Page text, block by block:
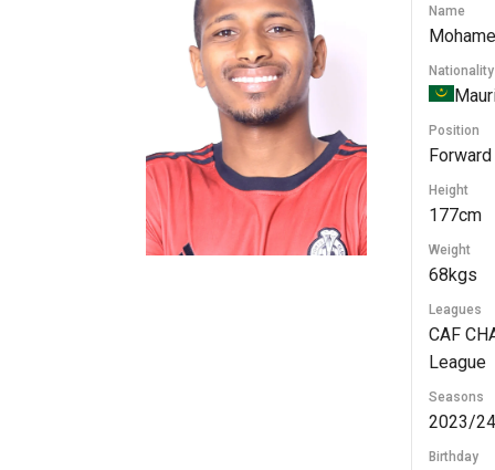
Name
Nationality
Position
Forward
Height
177cm
Weight
68kgs
Leagues
CAF
League
Seasons
2023/
Birthday